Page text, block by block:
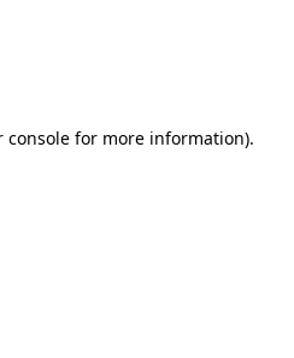
console for more information).